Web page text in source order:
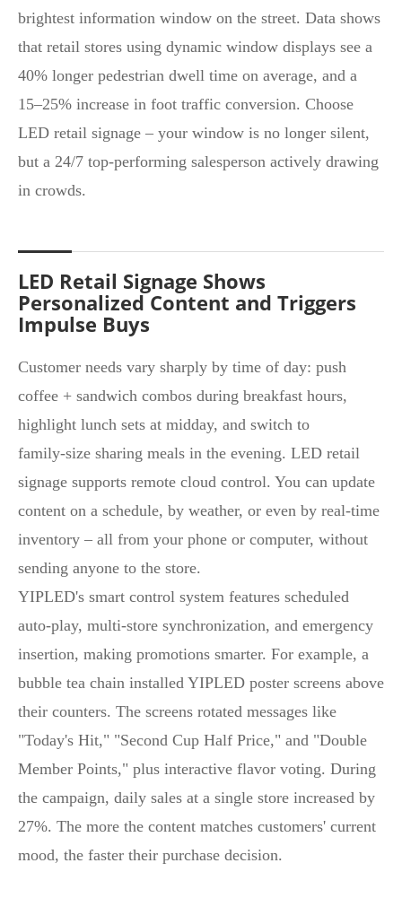
brightest information window on the street. Data shows
that retail stores using dynamic window displays see a
40% longer pedestrian dwell time on average, and a
15–25% increase in foot traffic conversion. Choose
LED retail signage – your window is no longer silent,
but a 24/7 top-performing salesperson actively drawing
in crowds.
LED Retail Signage Shows
Personalized Content and Triggers
Impulse Buys
Customer needs vary sharply by time of day: push
coffee + sandwich combos during breakfast hours,
highlight lunch sets at midday, and switch to
family‑size sharing meals in the evening. LED retail
signage supports remote cloud control. You can update
content on a schedule, by weather, or even by real-time
inventory – all from your phone or computer, without
sending anyone to the store.
YIPLED's smart control system features scheduled
auto‑play, multi‑store synchronization, and emergency
insertion, making promotions smarter. For example, a
bubble tea chain installed YIPLED poster screens above
their counters. The screens rotated messages like
"Today's Hit," "Second Cup Half Price," and "Double
Member Points," plus interactive flavor voting. During
the campaign, daily sales at a single store increased by
27%. The more the content matches customers' current
mood, the faster their purchase decision.